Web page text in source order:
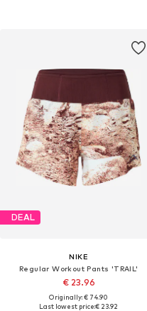
DEAL
NIKE
Regular Workout Pants 'TRAIL'
€ 23.96
Originally: € 74.90
Last lowest price:€ 23.92